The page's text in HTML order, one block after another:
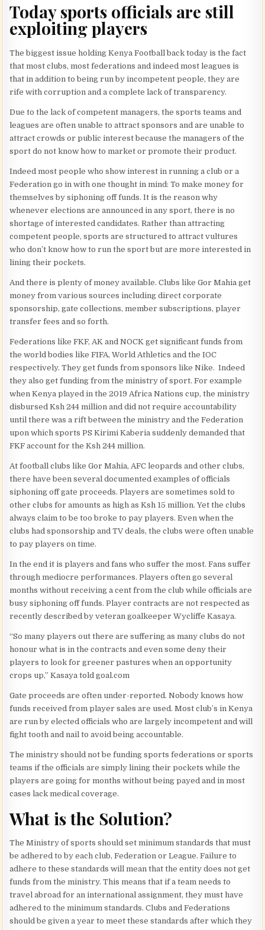
Today sports officials are still
exploiting players
The biggest issue holding Kenya Football back today is the fact
that most clubs, most federations and indeed most leagues is
that in addition to being run by incompetent people, they are
rife with corruption and a complete lack of transparency.
Due to the lack of competent managers, the sports teams and
leagues are often unable to attract sponsors and are unable to
attract crowds or public interest because the managers of the
sport do not know how to market or promote their product.
Indeed most people who show interest in running a club or a
Federation go in with one thought in mind: To make money for
themselves by siphoning off funds. It is the reason why
whenever elections are announced in any sport, there is no
shortage of interested candidates. Rather than attracting
competent people, sports are structured to attract vultures
who don’t know how to run the sport but are more interested in
lining their pockets.
And there is plenty of money available. Clubs like Gor Mahia get
money from various sources including direct corporate
sponsorship, gate collections, member subscriptions, player
transfer fees and so forth.
Federations like FKF, AK and NOCK get significant funds from
the world bodies like FIFA, World Athletics and the IOC
respectively. They get funds from sponsors like Nike. Indeed
they also get funding from the ministry of sport. For example
when Kenya played in the 2019 Africa Nations cup, the ministry
disbursed Ksh 244 million and did not require accountability
until there was a rift between the ministry and the Federation
upon which sports PS Kirimi Kaberia suddenly demanded that
FKF account for the Ksh 244 million.
At football clubs like Gor Mahia, AFC leopards and other clubs,
there have been several documented examples of officials
siphoning off gate proceeds. Players are sometimes sold to
other clubs for amounts as high as Ksh 15 million. Yet the clubs
always claim to be too broke to pay players. Even when the
clubs had sponsorship and TV deals, the clubs were often unable
to pay players on time.
In the end it is players and fans who suffer the most. Fans suffer
through mediocre performances. Players often go several
months without receiving a cent from the club while officials are
busy siphoning off funds. Player contracts are not respected as
recently described by veteran goalkeeper Wycliffe Kasaya.
“So many players out there are suffering as many clubs do not
honour what is in the contracts and even some deny their
players to look for greener pastures when an opportunity
crops up,” Kasaya told goal.com
Gate proceeds are often under-reported. Nobody knows how
funds received from player sales are used. Most club’s in Kenya
are run by elected officials who are largely incompetent and will
fight tooth and nail to avoid being accountable.
The ministry should not be funding sports federations or sports
teams if the officials are simply lining their pockets while the
players are going for months without being payed and in most
cases lack medical coverage.
What is the Solution?
The Ministry of sports should set minimum standards that must
be adhered to by each club, Federation or League. Failure to
adhere to these standards will mean that the entity does not get
funds from the ministry. This means that if a team needs to
travel abroad for an international assignment, they must have
adhered to the minimum standards. Clubs and Federations
should be given a year to meet these standards after which they